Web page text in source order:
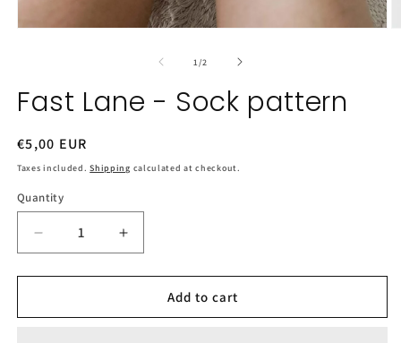
1 /of
2
Fast Lane - Sock pattern
Regular
price
€5,00 EUR
Taxes included.Shipping calculated at checkout.
Quantity
Decrease
quantity
for
Lane
Increase
quantity
for
Lane
Add to cart